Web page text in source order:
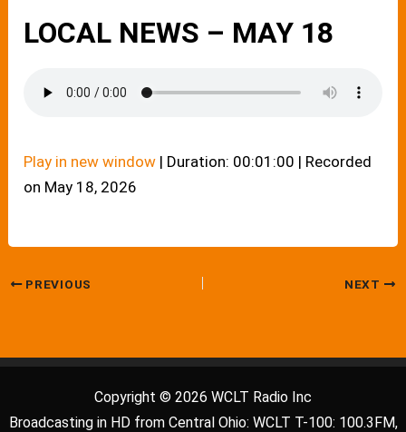
LOCAL NEWS – MAY 18
Play in new window | Duration: 00:01:00 | Recorded
on May 18, 2026
PREVIOUS NEXT
Copyright © 2026 WCLT Radio Inc
Broadcasting in HD from Central Ohio: WCLT T-100: 100.3FM,